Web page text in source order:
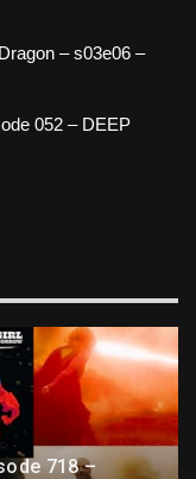
– s03e06 –
052 – DEEP
718 –